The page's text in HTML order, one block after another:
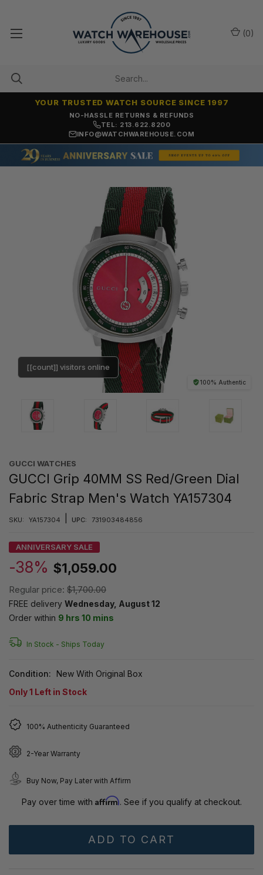
NO-HASSLE RETURNS & REFUNDS
YOUR TRUSTED WATCH SOURCE SINCE 1997
TEL: 213.622.8200
INFO@WATCHWAREHOUSE.COM
(0)
100% Authentic
[[count]] visitors online
GUCCI WATCHES
GUCCI Grip 40MM SS Red/Green Dial
Fabric Strap Men's Watch YA157304
SKU: YA157304 UPC: 731903484856
ANNIVERSARY SALE
-38% $1,059.00
Regular price: $1,700.00
FREE delivery Wednesday, August 12
Order within 9 hrs 10 mins
In Stock - Ships Today
Condition:
New With Original Box
Only1 Left in Stock
100% Authenticity Guaranteed
2-Year Warranty
Buy Now, Pay Later with Affirm
Pay over time with Affirm. See if you qualify at checkout.